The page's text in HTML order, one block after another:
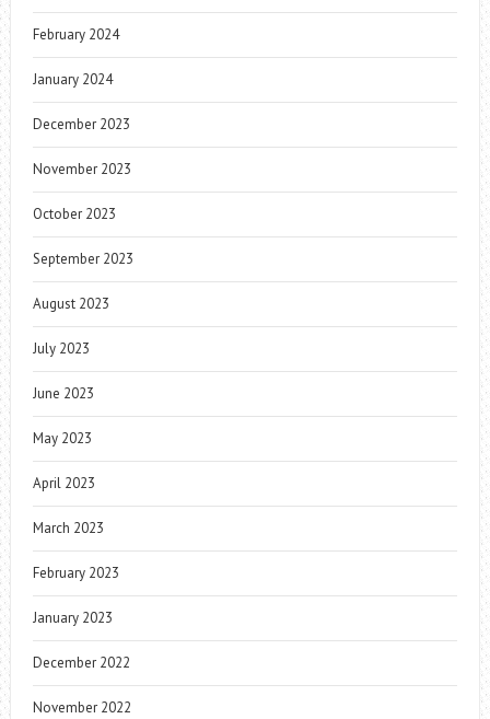
February 2024
January 2024
December 2023
November 2023
October 2023
September 2023
August 2023
July 2023
June 2023
May 2023
April 2023
March 2023
February 2023
January 2023
December 2022
November 2022